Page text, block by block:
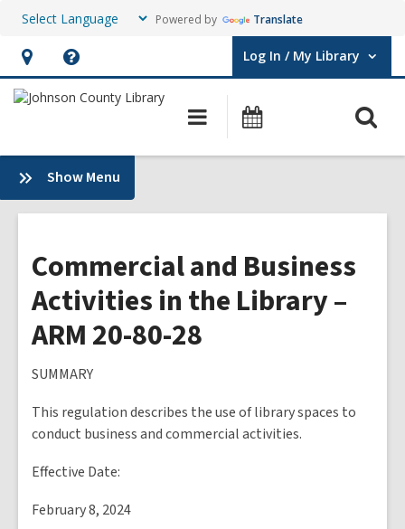
Powered by Translate
Hours
&
opens
an
overlay
Help,
opens
overlay
Log In / My Library
User Log In / My Library.
Main
navigation
Show Menu
Plans
&
Commercial and Business
Activities in the Library –
ARM 20-80-28
SUMMARY
This regulation describes the use of library spaces to
conduct business and commercial activities.
Effective Date:
February 8, 2024